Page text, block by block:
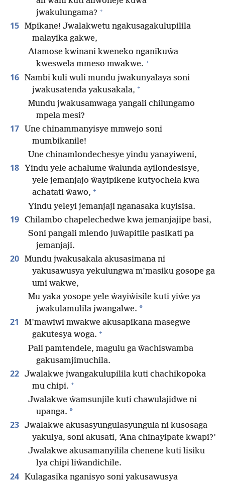
jwakulungama? +
15 Mpikane! Jwalakwetu ngakusagakulupilila
malayika gakwe,
Atamose kwinani kweneko nganikuŵa
kweswela mmeso mwakwe. +
16 Nambi kuli wuli mundu jwakunyalaya soni
jwakusatenda yakusakala, +
Mundu jwakusamwaga yangali chilungamo
mpela mesi?
17 Une chinammanyisye mmwejo soni
mumbikanile!
Une chinamlondechesye yindu yanayiweni,
18
Yindu yele achalume ŵalunda ayilondesisye,
yele jemanjajo ŵayipikene kutyochela kwa
achatati ŵawo, +
Yindu yeleyi jemanjaji nganasaka kuyisisa.
19 Chilambo chapelechedwe kwa jemanjajipe basi,
Soni pangali mlendo juŵapitile pasikati pa
jemanjaji.
20 Mundu jwakusakala akusasimana ni
yakusawusya yekulungwa m’masiku gosope ga
umi wakwe,
Mu yaka yosope yele ŵayiŵisile kuti yiŵe ya
jwakulamulila jwangalwe. *
21
M’mawiwi mwakwe akusapikana masegwe
gakutesya woga. +
Pali pamtendele, magulu ga ŵachiswamba
gakusamjimuchila.
22 Jwalakwe jwangakulupilila kuti chachikopoka
mu chipi. +
Jwalakwe ŵamsunjile kuti chawulajidwe ni
upanga. *
23 Jwalakwe akusasyungulasyungula ni kusosaga
yakulya, soni akusati, ‘Ana chinayipate kwapi?’
Jwalakwe akusamanyilila chenene kuti lisiku
lya chipi liŵandichile.
24 Kulagasika nganisyo soni yakusawusya